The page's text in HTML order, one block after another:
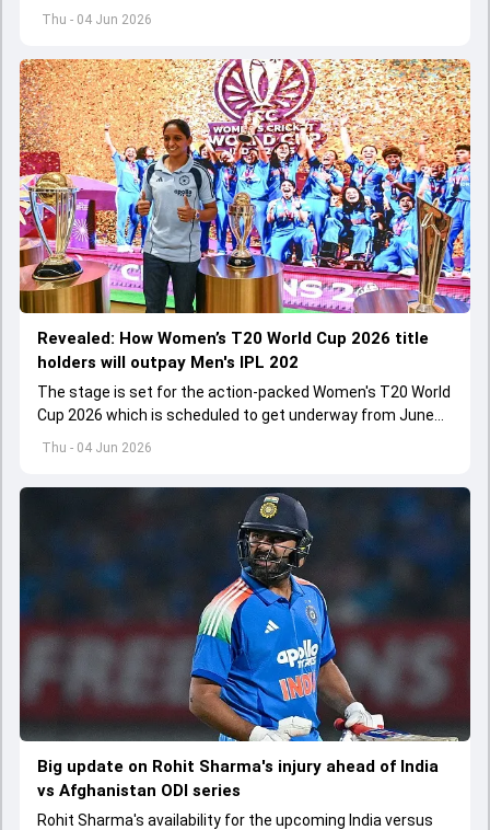
Thu - 04 Jun 2026
international cricket spanned exactly one year
Thu - 04 Jun 2026
Revealed: How Women’s T20 World Cup 2026 title
holders will outpay Men's IPL 202
The stage is set for the action-packed Women's T20 World
Cup 2026 which is scheduled to get underway from June
12 with England and Sri Lanka taking on each other in the
Big update on Rohit Sharma's injury ahead of India
vs Afghanistan ODI series
Rohit Sharma's availability for the upcoming India versus